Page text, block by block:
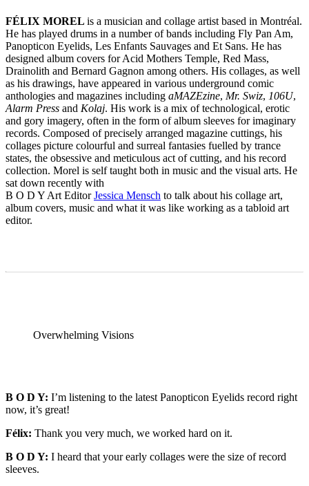
FÉLIX MOREL is a musician and collage artist based in Montréal.
He has played drums in a number of bands including Fly Pan Am,
Panopticon Eyelids, Les Enfants Sauvages and Et Sans. He has
designed album covers for Acid Mothers Temple, Red Mass,
Drainolith and Bernard Gagnon among others. His collages, as well
as his drawings, have appeared in various underground comic
anthologies and magazines including aMAZEzine, Mr. Swiz, 106U,
Alarm Press and Kolaj. His work is a mix of technological, erotic
and gory imagery, often in the form of album sleeves for imaginary
records. Composed of precisely arranged magazine cuttings, his
collages picture colourful and surreal fantasies fuelled by trance
states, the obsessive and meticulous act of cutting, and his record
collection. Morel is self taught both in music and the visual arts. He
sat down recently with
B O D Y Art EditorJessica Mensch to talk about his collage art,
album covers, music and what it was like working as a tabloid art
editor.
Overwhelming Visions
B O D Y: I’m listening to the latest Panopticon Eyelids record right
now, it’s great!
Félix: Thank you very much, we worked hard on it.
B O D Y: I heard that your early collages were the size of record
sleeves.